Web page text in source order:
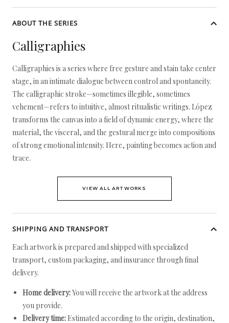
ABOUT THE SERIES
Calligraphies
Calligraphies is a series where free gesture and stain take center
stage, in an intimate dialogue between control and spontaneity.
The calligraphic stroke—sometimes illegible, sometimes
vehement—refers to intuitive, almost ritualistic writings. López
transforms the canvas into a field of dynamic energy, where the
material, the visceral, and the gestural merge into compositions
of strong emotional intensity. Here, painting becomes action and
trace.
VIEW ALL ARTWORKS
SHIPPING AND TRANSPORT
Each artwork is prepared and shipped with specialized
transport, custom packaging, and insurance through final
delivery.
Home delivery:You will receive the artwork at the address
you provide.
Delivery time: Estimated according to the origin, destination,